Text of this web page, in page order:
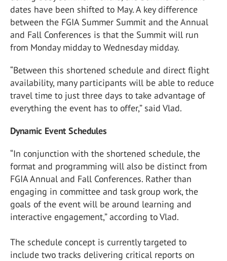
dates have been shifted to May. A key difference
between the FGIA Summer Summit and the Annual
and Fall Conferences is that the Summit will run
from Monday midday to Wednesday midday.
“Between this shortened schedule and direct flight
availability, many participants will be able to reduce
travel time to just three days to take advantage of
everything the event has to offer,” said Vlad.
Dynamic Event Schedules
“In conjunction with the shortened schedule, the
format and programming will also be distinct from
FGIA Annual and Fall Conferences. Rather than
engaging in committee and task group work, the
goals of the event will be around learning and
interactive engagement,” according to Vlad.
The schedule concept is currently targeted to
include two tracks delivering critical reports on